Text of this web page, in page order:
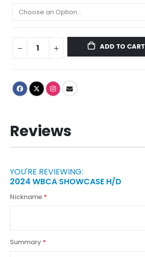
ADD TO CART
Reviews
YOU'RE REVIEWING:
2024 WBCA SHOWCASE H/D
Nickname
Summary